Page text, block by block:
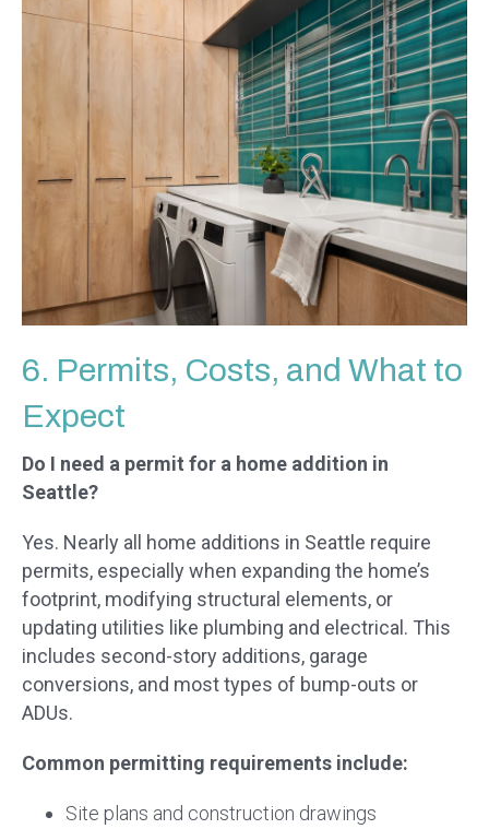
6. Permits, Costs, and What to
Expect
Do I need a permit for a home addition in
Seattle?
Yes. Nearly all home additions in Seattle require
permits, especially when expanding the home’s
footprint, modifying structural elements, or
updating utilities like plumbing and electrical. This
includes second-story additions, garage
conversions, and most types of bump-outs or
ADUs.
Common permitting requirements include:
Site plans and construction drawings